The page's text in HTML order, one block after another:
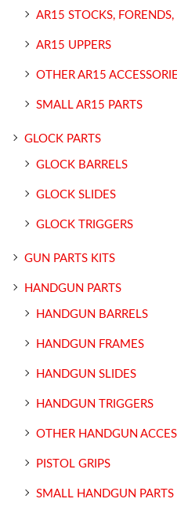
AR15 STOCKS,
AR15 UPPERS
OTHER AR15
SMALL AR15 PARTS
GLOCK PARTS
GLOCK BARRELS
GLOCK SLIDES
GLOCK TRIGGERS
GUN PARTS KITS
HANDGUN PARTS
HANDGUN BARRELS
HANDGUN FRAMES
HANDGUN SLIDES
HANDGUN TRIGGERS
OTHER HANDGUN
PISTOL GRIPS
SMALL HANDGUN PARTS